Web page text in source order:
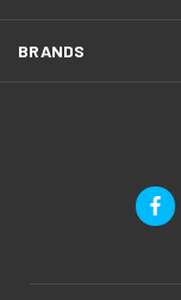
BRANDS